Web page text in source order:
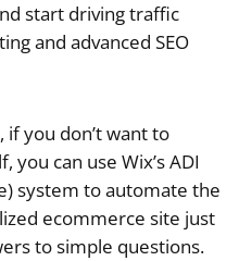
start driving traffic
and advanced SEO
if you don’t want to
can use Wix’s ADI
system to automate the
ecommerce site just
to simple questions.